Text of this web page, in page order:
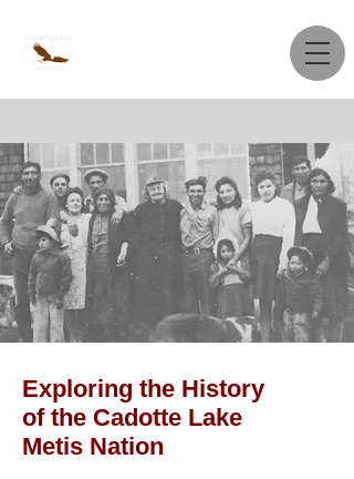
Exploring the History
of the Cadotte Lake
Metis Nation